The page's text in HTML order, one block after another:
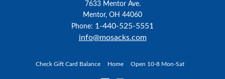
7633 Mentor Ave.
Mentor, OH 44060
Phone: 1-440-525-5551
info@mosacks.com
Check Gift Card Balance Home Open 10-8 Mon-Sat